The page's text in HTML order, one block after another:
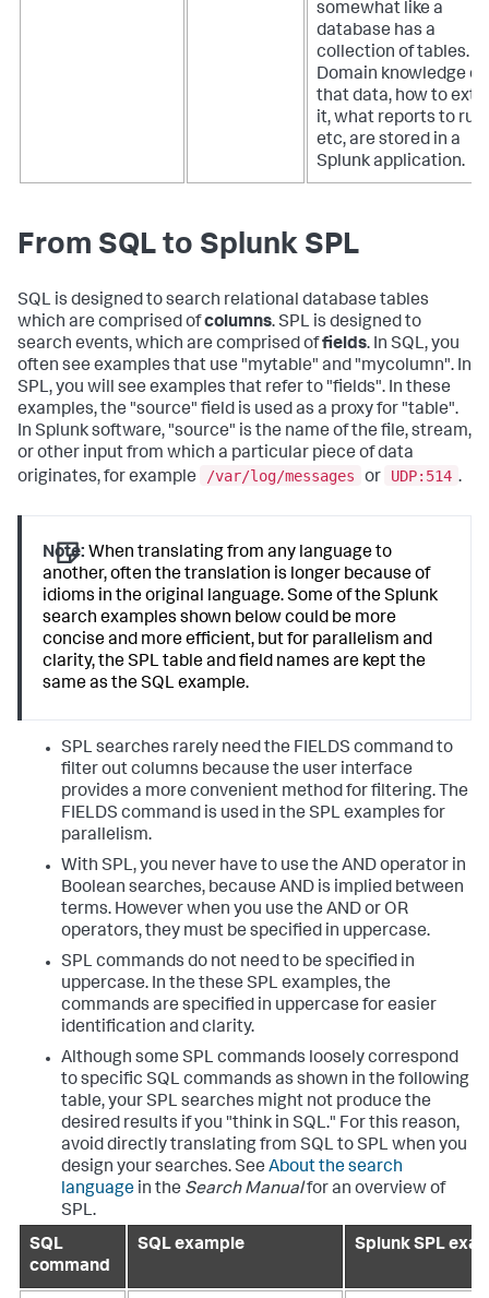
somewhat like a
database has a
collection of tables.
Domain knowledge of
that data, how to
it, what reports to run,
etc, are stored in a
Splunk application.
From SQL to Splunk SPL
SQL is designed to search relational database tables
which are comprised ofcolumns. SPL is designed to
search events, which are comprised offields. In SQL, you
often see examples that use "mytable" and "mycolumn". In
SPL, you will see examples that refer to "fields". In these
examples, the "source" field is used as a proxy for "table".
In Splunk software, "source" is the name of the file, stream,
or other input from which a particular piece of data
originates, for example
/var/log/messages or UDP:514 .
Note: When translating from any language to
another, often the translation is longer because of
idioms in the original language. Some of the Splunk
search examples shown below could be more
concise and more efficient, but for parallelism and
clarity, the SPL table and field names are kept the
same as the SQL example.
SPL searches rarely need the FIELDS command to
filter out columns because the user interface
provides a more convenient method for filtering. The
FIELDS command is used in the SPL examples for
parallelism.
With SPL, you never have to use the AND operator in
Boolean searches, because AND is implied between
terms. However when you use the AND or OR
operators, they must be specified in uppercase.
SPL commands do not need to be specified in
uppercase. In the these SPL examples, the
commands are specified in uppercase for easier
identification and clarity.
Although some SPL commands loosely correspond
to specific SQL commands as shown in the following
table, your SPL searches might not produce the
desired results if you "think in SQL." For this reason,
avoid directly translating from SQL to SPL when you
design your searches. See About the search
language in the Search Manualfor an overview of
SPL.
SQL
command
SQL example Splunk SPL